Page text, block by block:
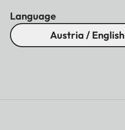
Language
Austria / English